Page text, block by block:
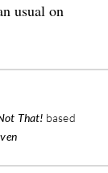
usual on
That! based